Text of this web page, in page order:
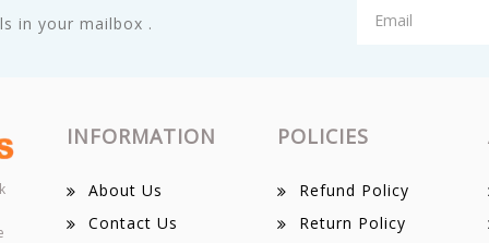
in your mailbox .
INFORMATION
About Us
Contact Us
POLICIES
Refund Policy
Return Policy